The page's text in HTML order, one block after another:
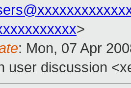
>
: Mon, 07 Apr
user discussion